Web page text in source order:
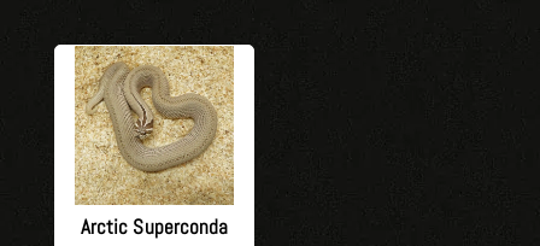
Arctic Superconda